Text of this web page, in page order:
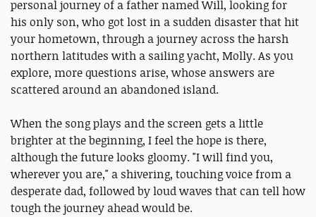
personal journey of a father named Will, looking for
his only son, who got lost in a sudden disaster that hit
your hometown, through a journey across the harsh
northern latitudes with a sailing yacht, Molly. As you
explore, more questions arise, whose answers are
scattered around an abandoned island.
When the song plays and the screen gets a little
brighter at the beginning, I feel the hope is there,
although the future looks gloomy. "I will find you,
wherever you are," a shivering, touching voice from a
desperate dad, followed by loud waves that can tell how
tough the journey ahead would be.